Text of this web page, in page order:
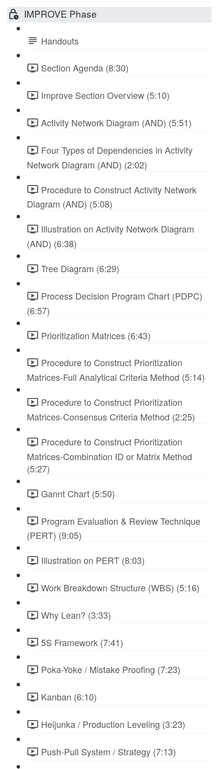
IMPROVE Phase
Handouts
Section Agenda (8:30)
Improve Section Overview (5:10)
Activity Network Diagram (AND) (5:51)
Four Types of Dependencies in Activity
Network Diagram (AND) (2:02)
Procedure to Construct Activity Network
Diagram (AND) (5:08)
Illustration on Activity Network Diagram
(AND) (6:38)
Tree Diagram (6:29)
Process Decision Program Chart (PDPC)
(6:57)
Prioritization Matrices (6:43)
Procedure to Construct Prioritization
Matrices-Full Analytical Criteria Method (5:14)
Procedure to Construct Prioritization
Matrices-Consensus Criteria Method (2:25)
Procedure to Construct Prioritization
Matrices-Combination ID or Matrix Method
(5:27)
Gannt Chart (5:50)
Program Evaluation & Review Technique
(PERT) (9:05)
Illustration on PERT (8:03)
Work Breakdown Structure (WBS) (5:16)
Why Lean? (3:33)
5S Framework (7:41)
Poka-Yoke / Mistake Proofing (7:23)
Kanban (6:10)
Heijunka / Production Leveling (3:23)
Push-Pull System / Strategy (7:13)